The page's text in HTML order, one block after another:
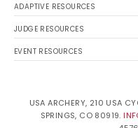
ADAPTIVE RESOURCES
JUDGE RESOURCES
EVENT RESOURCES
USA ARCHERY, 210 USA
SPRINGS, CO 80919.